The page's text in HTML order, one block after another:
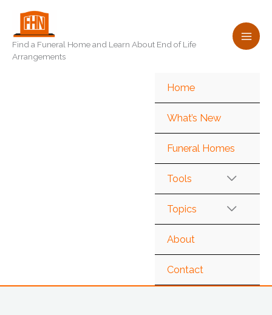
content
Find a Funeral Home and Learn About End of Life
Arrangements
Home
What’s New
Funeral Homes
Tools
Topics
About
Contact